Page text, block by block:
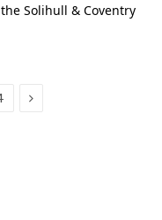
Solihull & Coventry
Next